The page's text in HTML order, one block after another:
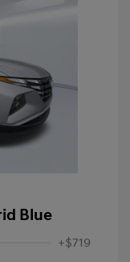
Blue
+$719